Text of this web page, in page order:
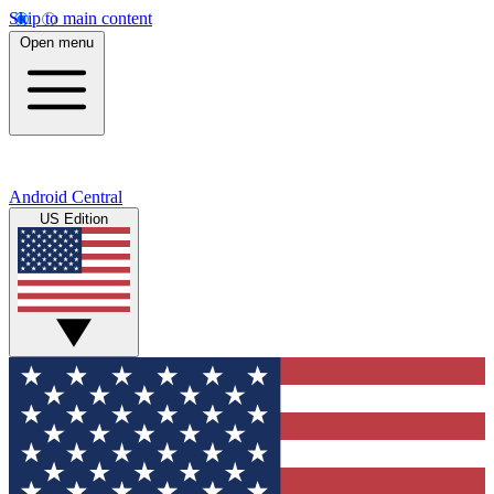
Skip to main content
Open menu
Android Central
US Edition